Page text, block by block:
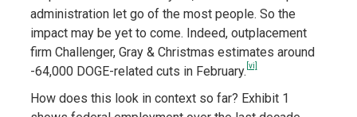
administration let go of the most people. So the
impact may be yet to come. Indeed, outplacement
firm Challenger, Gray & Christmas estimates around
-64,000 DOGE-related cuts in February. [vi]
How does this look in context so far? Exhibit 1